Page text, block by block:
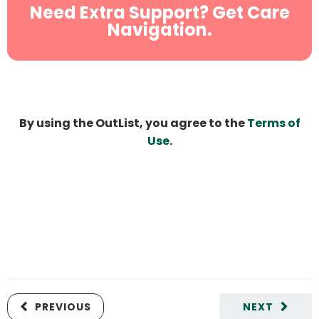
Need Extra Support? Get Care
Navigation.
By using the OutList, you agree to theTerms of
Use.
NEXT
PREVIOUS